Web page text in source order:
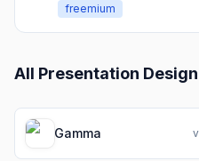
freemium
All Presentation Design
Gamma